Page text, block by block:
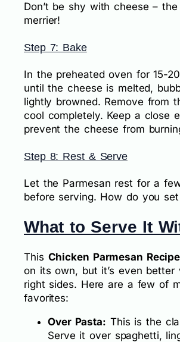
Don’t be shy with cheese –
merrier!
Step 7: Bake
In the preheated oven for 15-
until the cheese is melted,
lightly browned. Remove from
cool completely. Keep a close
prevent the cheese from
Step 8: Rest & Serve
Let the Parmesan rest for a
before serving. How do you
What to Serve It
This Chicken Parmesan Recipe
on its own, but it’s even better
right sides. Here are a few of
favorites:
Over Pasta: This is the
Serve it over spaghetti,